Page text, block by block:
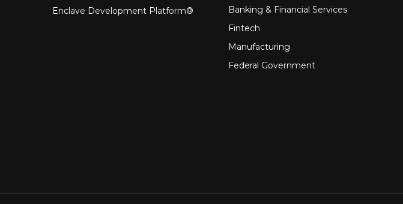
Enclave Development Platform®
Banking & Financial Services
Fintech
Manufacturing
Federal Government